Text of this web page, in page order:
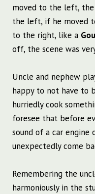
moved to the left,
the left, if he moved
to the right, like a
off, the scene was
Uncle and nephew
happy to not have to
hurriedly cook
foresee that before
sound of a car engine
unexpectedly come
Remembering the
harmoniously in the